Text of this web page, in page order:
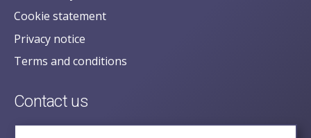
Cookie statement
Privacy notice
Terms and conditions
Contact us
posecretariat@postofficehorizoninquiry.org.uk